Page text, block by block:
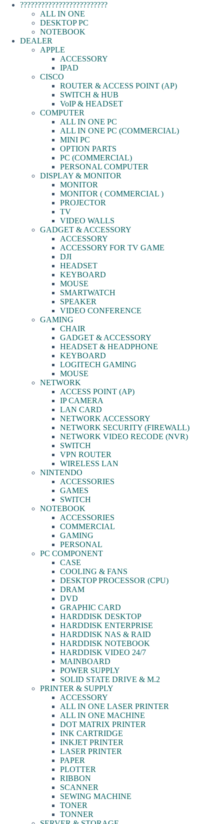
?????????????????????????
ALL IN ONE
DESKTOP PC
NOTEBOOK
DEALER
APPLE
ACCESSORY
IPAD
CISCO
ROUTER & ACCESS POINT (AP)
SWITCH & HUB
VoIP & HEADSET
COMPUTER
ALL IN ONE PC
ALL IN ONE PC (COMMERCIAL)
MINI PC
OPTION PARTS
PC (COMMERCIAL)
PERSONAL COMPUTER
DISPLAY & MONITOR
MONITOR
MONITOR ( COMMERCIAL )
PROJECTOR
TV
VIDEO WALLS
GADGET & ACCESSORY
ACCESSORY
ACCESSORY FOR TV GAME
DJI
HEADSET
KEYBOARD
MOUSE
SMARTWATCH
SPEAKER
VIDEO CONFERENCE
GAMING
CHAIR
GADGET & ACCESSORY
HEADSET & HEADPHONE
KEYBOARD
LOGITECH GAMING
MOUSE
NETWORK
ACCESS POINT (AP)
IP CAMERA
LAN CARD
NETWORK ACCESSORY
NETWORK SECURITY (FIREWALL)
NETWORK VIDEO RECODE (NVR)
SWITCH
VPN ROUTER
WIRELESS LAN
NINTENDO
ACCESSORIES
GAMES
SWITCH
NOTEBOOK
ACCESSORIES
COMMERCIAL
GAMING
PERSONAL
PC COMPONENT
CASE
COOLING & FANS
DESKTOP PROCESSOR (CPU)
DRAM
DVD
GRAPHIC CARD
HARDDISK DESKTOP
HARDDISK ENTERPRISE
HARDDISK NAS & RAID
HARDDISK NOTEBOOK
HARDDISK VIDEO 24/7
MAINBOARD
POWER SUPPLY
SOLID STATE DRIVE & M.2
PRINTER & SUPPLY
ACCESSORY
ALL IN ONE LASER PRINTER
ALL IN ONE MACHINE
DOT MATRIX PRINTER
INK CARTRIDGE
INKJET PRINTER
LASER PRINTER
PAPER
PLOTTER
RIBBON
SCANNER
SEWING MACHINE
TONER
TONNER